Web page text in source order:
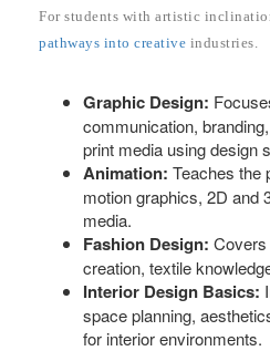
For students with artistic
pathways into creative industries.
Graphic Design:
communication,
print media using design
Animation: Teaches the
motion graphics, 2D and
media.
Fashion Design:
creation, textile
Interior Design Basics:
space planning,
for interior environments.